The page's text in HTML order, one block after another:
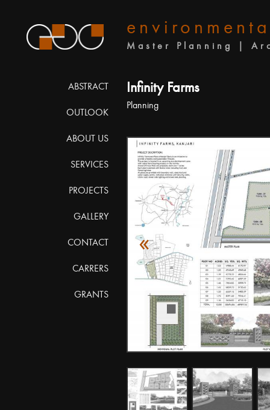
ABSTRACT
OUTLOOK
ABOUT US
SERVICES
PROJECTS
GALLERY
CONTACT
CARRERS
GRANTS
Master Planning |
Infinity Farms
Planning
«